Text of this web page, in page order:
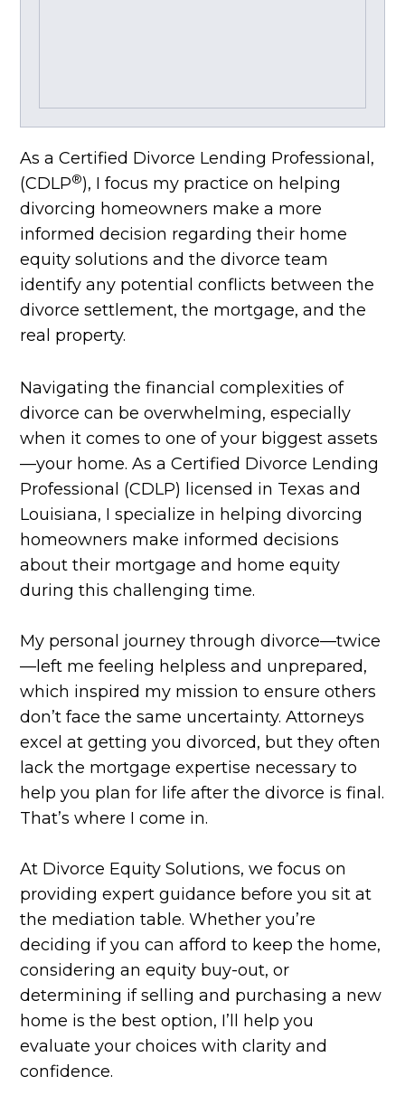
As a Certified Divorce Lending Professional,
(CDLP®), I focus my practice on helping
divorcing homeowners make a more
informed decision regarding their home
equity solutions and the divorce team
identify any potential conflicts between the
divorce settlement, the mortgage, and the
real property.
Navigating the financial complexities of
divorce can be overwhelming, especially
when it comes to one of your biggest assets
—your home. As a Certified Divorce Lending
Professional (CDLP) licensed in Texas and
Louisiana, I specialize in helping divorcing
homeowners make informed decisions
about their mortgage and home equity
during this challenging time.
My personal journey through divorce—twice
—left me feeling helpless and unprepared,
which inspired my mission to ensure others
don’t face the same uncertainty. Attorneys
excel at getting you divorced, but they often
lack the mortgage expertise necessary to
help you plan for life after the divorce is final.
That’s where I come in.
At Divorce Equity Solutions, we focus on
providing expert guidance before you sit at
the mediation table. Whether you’re
deciding if you can afford to keep the home,
considering an equity buy-out, or
determining if selling and purchasing a new
home is the best option, I’ll help you
evaluate your choices with clarity and
confidence.